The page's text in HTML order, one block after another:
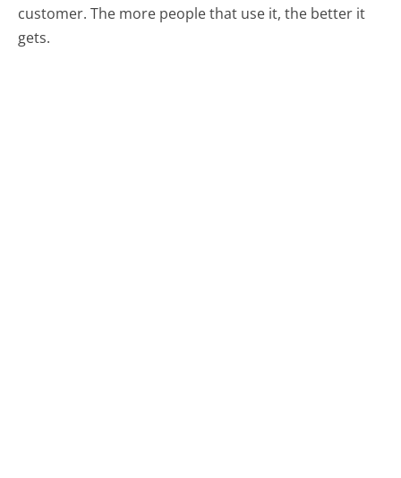
customer. The more people that use it, the better it
gets.